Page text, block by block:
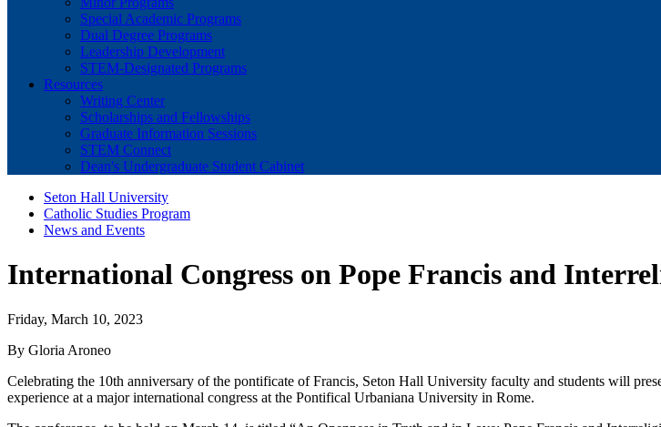
Special Academic Programs
Dual Degree Programs
Leadership Development
STEM-Designated Programs
Resources
Writing Center
Scholarships and Fellowships
Graduate Information Sessions
STEM Connect
Dean's Undergraduate Student Cabinet
Seton Hall University
Catholic Studies Program
News and Events
International Congress on Pope Francis and
Friday, March 10, 2023
By Gloria Aroneo
Celebrating the 10th anniversary of the pontificate of Francis, Seton Hall University faculty and students will
experience at a major international congress at the Pontifical Urbaniana University in Rome.